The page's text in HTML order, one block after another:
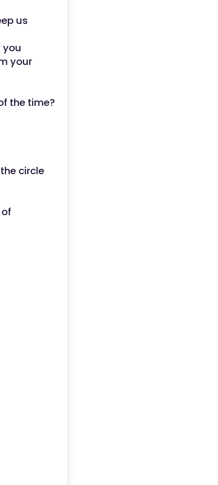
us
you
your
the time?
circle